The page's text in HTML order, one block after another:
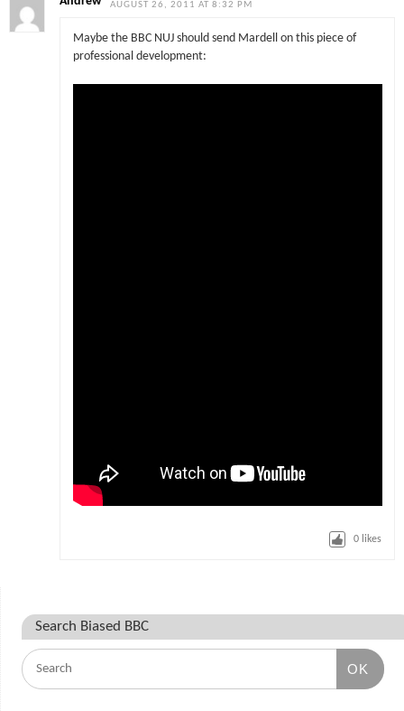
AUGUST 26, 2011 AT 8:32 PM
Maybe the BBC NUJ should send Mardell on this piece of
professional development:
0 likes
Search Biased BBC
OK